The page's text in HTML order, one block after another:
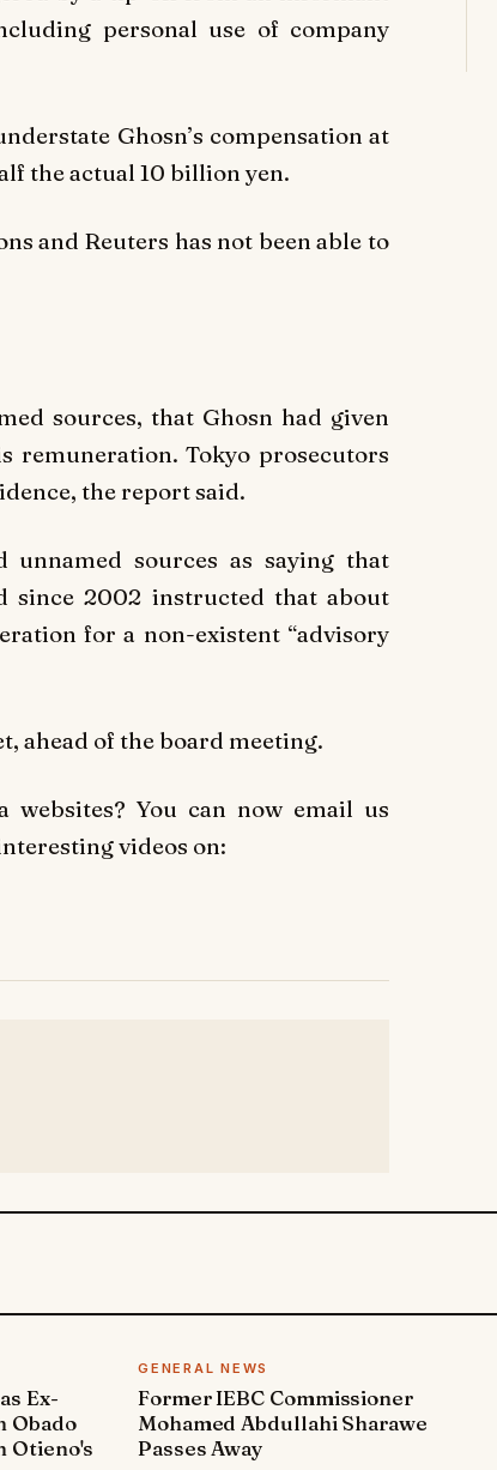
personal use of company
Ghosn’s compensation at
the actual 10 billion yen.
and Reuters has not been able to
sources, that Ghosn had given
remuneration. Tokyo prosecutors
the report said.
unnamed sources as saying that
since 2002 instructed that about
for a non-existent “advisory
ahead of the board meeting.
You can now email us
videos on:
Ex-
Obado
Otieno's
GENERAL NEWS
Former IEBC Commissioner
Mohamed Abdullahi Sharawe
Passes Away